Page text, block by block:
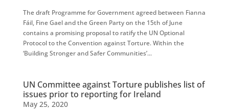
The draft Programme for Government agreed between Fianna
Fáil, Fine Gael and the Green Party on the 15th of June
contains a promising proposal to ratify the UN Optional
Protocol to the Convention against Torture. Within the
‘Building Stronger and Safer Communities’...
UN Committee against Torture publishes list of
issues prior to reporting for Ireland
May 25, 2020